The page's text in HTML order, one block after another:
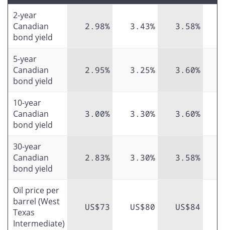
2-year
Canadian
bond yield
2.98% 3.43% 3.58%
5-year
Canadian
bond yield
2.95% 3.25% 3.60%
10-year
Canadian
bond yield
3.00% 3.30% 3.60%
30-year
Canadian
bond yield
2.83% 3.30% 3.58%
Oil price per
barrel (West
Texas
Intermediate)
US$73 US$80 US$84